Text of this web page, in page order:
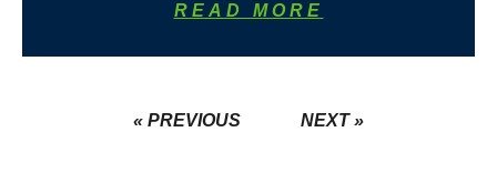
READ MORE
« PREVIOUS NEXT »